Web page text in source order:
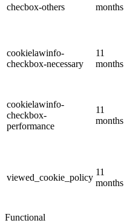
checbox-others
months
cookielawinfo-
checkbox-necessary
11
months
cookielawinfo-
checkbox-
performance
11
months
viewed_cookie_policy
11
months
Functional